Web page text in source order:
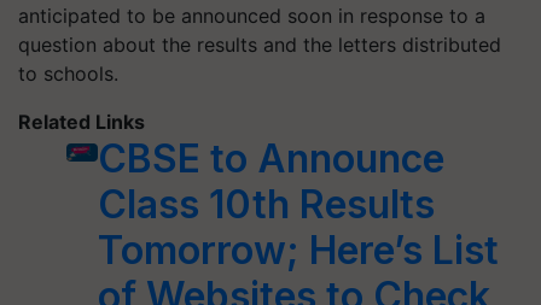
anticipated to be announced soon in response to a
question about the results and the letters distributed
to schools.
Related Links
CBSE to Announce
Class 10th Results
Tomorrow; Here’s List